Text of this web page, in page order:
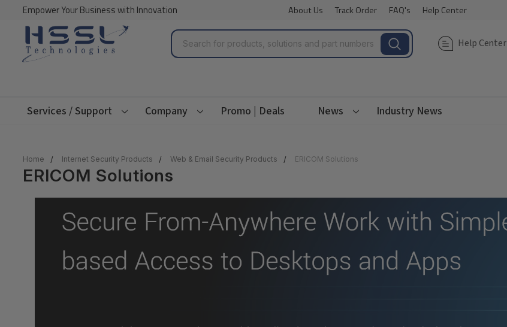
Empower Your Business with Innovation About Us Track Order FAQ's Help Center
Search Help Center
Services / Support Company Promo | Deals News Industry News
Home Internet Security Products Web & Email Security Products ERICOM Solutions
ERICOM Solutions